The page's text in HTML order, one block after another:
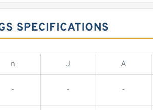
SPECIFICATIONS
n J A
- - -